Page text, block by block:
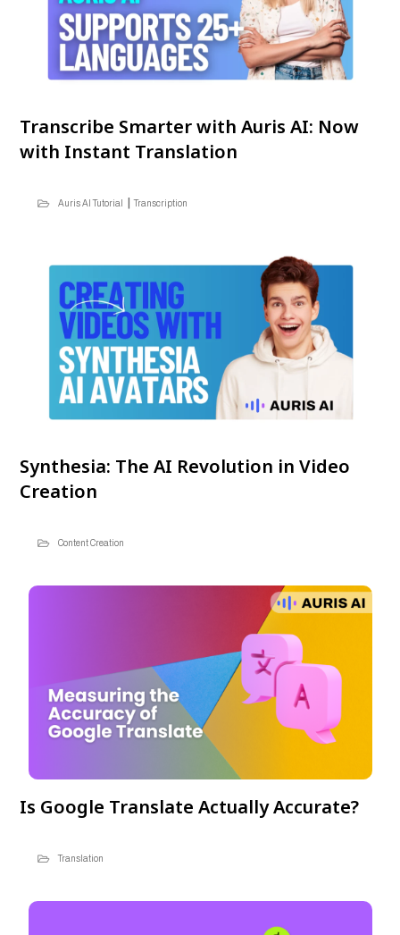
Transcribe Smarter with Auris AI: Now
with Instant Translation
Auris AI Tutorial |Transcription
Synthesia: The AI Revolution in Video
Creation
Content Creation
Is Google Translate Actually Accurate?
Translation